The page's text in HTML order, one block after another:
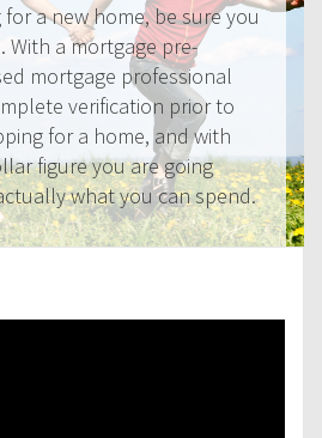
a new home, be sure you
With a mortgage pre-
mortgage professional
verification prior to
for a home, and with
figure you are going
what you can spend.